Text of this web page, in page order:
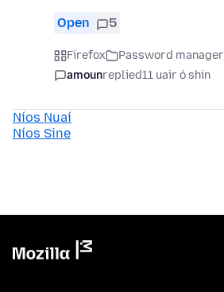
Open 5
Firefox Password manager
amounreplied11 uair ó shin
Níos Nuaí
Níos Sine